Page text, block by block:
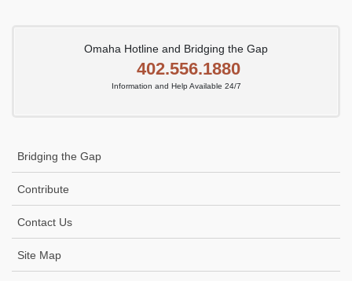
Omaha Hotline and Bridging the Gap
402.556.1880
Information and Help Available 24/7
Bridging the Gap
Contribute
Contact Us
Site Map